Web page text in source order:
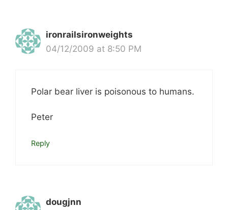
ironrailsironweights
04/12/2009 at 8:50 PM
Polar bear liver is poisonous to humans.
Peter
Reply
dougjnn